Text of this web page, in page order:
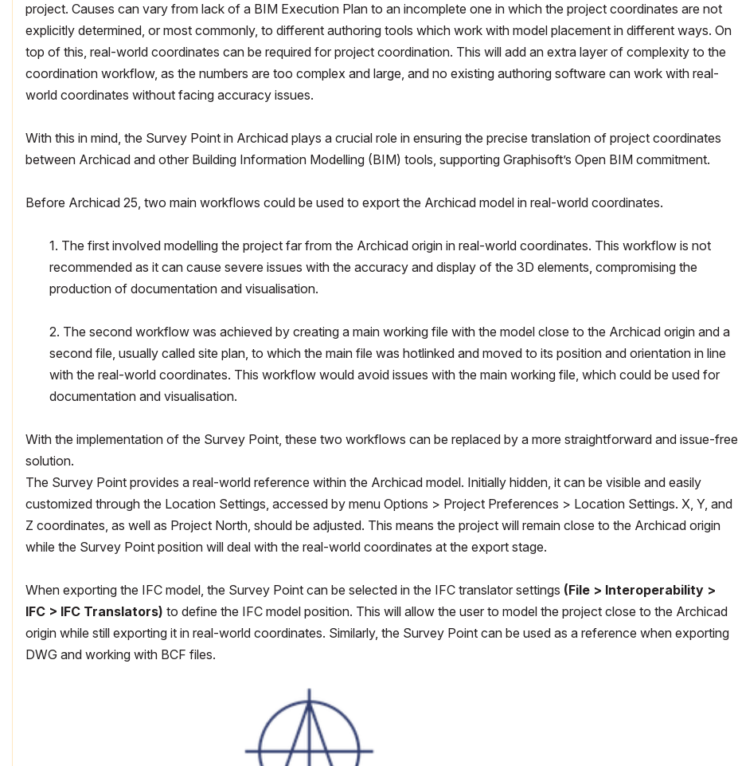
project. Causes can vary from lack of a BIM Execution Plan to an incomplete one in which the project coordinates are not
explicitly determined, or most commonly, to different authoring tools which work with model placement in different ways. On
top of this, real-world coordinates can be required for project coordination. This will add an extra layer of complexity to the
coordination workflow, as the numbers are too complex and large, and no existing authoring software can work with real-
world coordinates without facing accuracy issues.
With this in mind, the Survey Point in Archicad plays a crucial role in ensuring the precise translation of project coordinates
between Archicad and other Building Information Modelling (BIM) tools, supporting Graphisoft’s Open BIM commitment.
Before Archicad 25, two main workflows could be used to export the Archicad model in real-world coordinates.
1. The first involved modelling the project far from the Archicad origin in real-world coordinates. This workflow is not
recommended as it can cause severe issues with the accuracy and display of the 3D elements, compromising the
production of documentation and visualisation.
2. The second workflow was achieved by creating a main working file with the model close to the Archicad origin and a
second file, usually called site plan, to which the main file was hotlinked and moved to its position and orientation in line
with the real-world coordinates. This workflow would avoid issues with the main working file, which could be used for
documentation and visualisation.
With the implementation of the Survey Point, these two workflows can be replaced by a more straightforward and issue-free
solution.
The Survey Point provides a real-world reference within the Archicad model. Initially hidden, it can be visible and easily
customized through the Location Settings, accessed by menu Options > Project Preferences > Location Settings. X, Y, and
Z coordinates, as well as Project North, should be adjusted. This means the project will remain close to the Archicad origin
while the Survey Point position will deal with the real-world coordinates at the export stage.
When exporting the IFC model, the Survey Point can be selected in the IFC translator settings (File > Interoperability >
IFC > IFC Translators) to define the IFC model position. This will allow the user to model the project close to the Archicad
origin while still exporting it in real-world coordinates. Similarly, the Survey Point can be used as a reference when exporting
DWG and working with BCF files.